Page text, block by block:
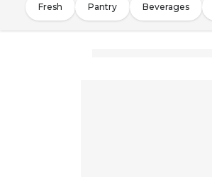
Fresh Pantry Beverages